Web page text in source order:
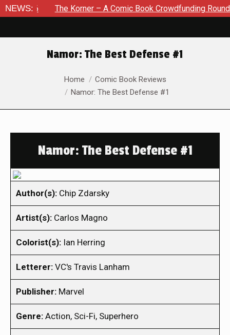
NEWS:The Korner – A Comic Book Crowdfunding Round Up
Namor: The Best Defense #1
Home
Comic Book Reviews
Namor: The Best Defense #1
Namor: The Best Defense #1
Author(s): Chip Zdarsky
Artist(s): Carlos Magno
Colorist(s): Ian Herring
Letterer: VC's Travis Lanham
Publisher: Marvel
Genre: Action, Sci-Fi, Superhero